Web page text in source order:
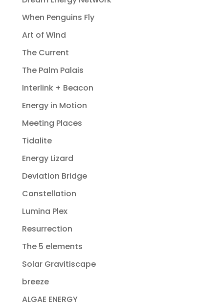
When Penguins Fly
Art of Wind
The Current
The Palm Palais
Interlink + Beacon
Energy in Motion
Meeting Places
Tidalite
Energy Lizard
Deviation Bridge
Constellation
Lumina Plex
Resurrection
The 5 elements
Solar Gravitiscape
breeze
ALGAE ENERGY